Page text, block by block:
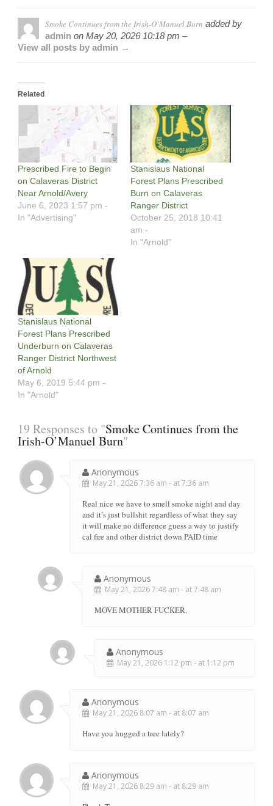
Smoke Continues from the Irish-O’Manuel Burn added by
admin on May 20, 2026 10:18 pm –
View all posts by admin →
Related
Prescribed Fire to Begin
on Calaveras District
Near Arnold/Avery
June 6, 2023 1:57 pm -
In "Advertising"
Stanislaus National
Forest Plans Prescribed
Burn on Calaveras
Ranger District
October 25, 2018 10:41
am -
In "Arnold"
Stanislaus National
Forest Plans Prescribed
Underburn on Calaveras
Ranger District Northwest
of Arnold
May 6, 2019 5:44 pm -
In "Arnold"
19 Responses to "Smoke Continues from the
Irish-O’Manuel Burn"
Anonymous
May 21, 2026 7:36 am - at 7:36 am
Real nice we have to smell smoke night and day
and it’s just bullshit regardless of what they say
it will make no difference guess a way to justify
cal fire and other district down PAID time
Anonymous
May 21, 2026 7:48 am - at 7:48 am
MOVE MOTHER FUCKER.
Anonymous
May 21, 2026 1:12 pm - at 1:12 pm
Anonymous
May 21, 2026 8:07 am - at 8:07 am
Have you hugged a tree lately?
Anonymous
May 21, 2026 8:29 am - at 8:29 am